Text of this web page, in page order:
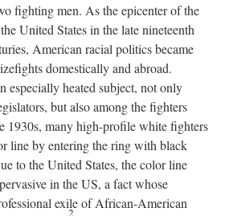
fighting men. As the epicenter of the
United States in the late nineteenth
American racial politics became
domestically and abroad.
especially heated subject, not only
but also among the fighters
1930s, many high-profile white fighters
line by entering the ring with black
to the United States, the color line
in the US, a fact whose
exile of African-American
2